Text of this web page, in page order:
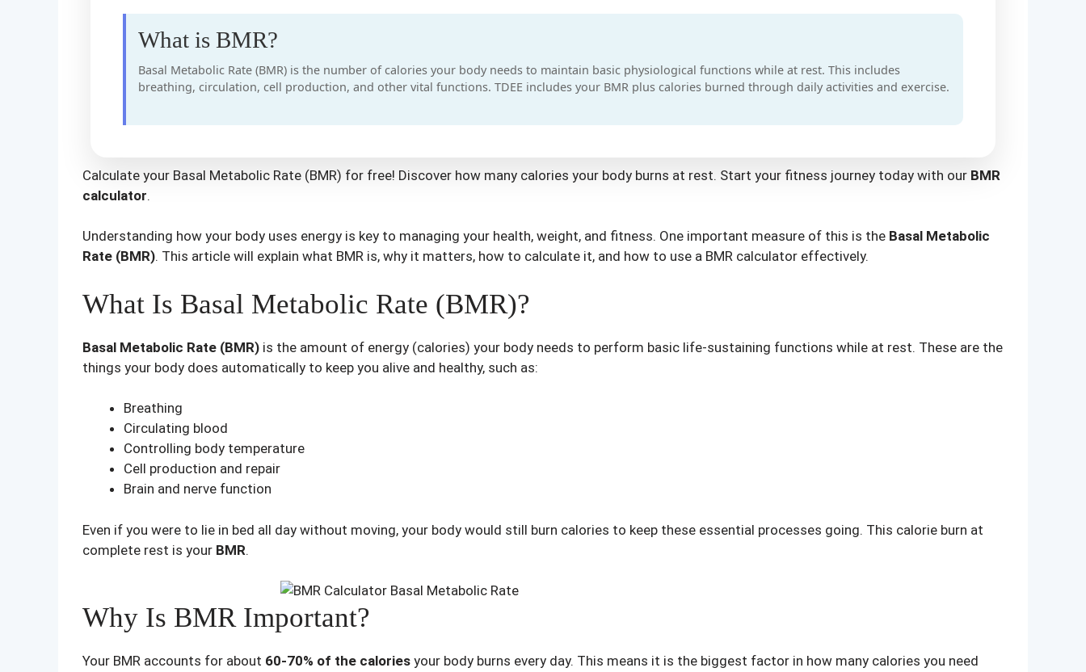
What is BMR?
Basal Metabolic Rate (BMR) is the number of calories your body needs to maintain basic physiological functions while at rest. This includes
breathing, circulation, cell production, and other vital functions. TDEE includes your BMR plus calories burned through daily activities and exercise.
Calculate your Basal Metabolic Rate (BMR) for free! Discover how many calories your body burns at rest. Start your fitness journey today with our BMR
calculator.
Understanding how your body uses energy is key to managing your health, weight, and fitness. One important measure of this is the Basal Metabolic
Rate (BMR). This article will explain what BMR is, why it matters, how to calculate it, and how to use a BMR calculator effectively.
What Is Basal Metabolic Rate (BMR)?
Basal Metabolic Rate (BMR) is the amount of energy (calories) your body needs to perform basic life-sustaining functions while at rest. These are the
things your body does automatically to keep you alive and healthy, such as:
Breathing
Circulating blood
Controlling body temperature
Cell production and repair
Brain and nerve function
Even if you were to lie in bed all day without moving, your body would still burn calories to keep these essential processes going. This calorie burn at
complete rest is your BMR.
Why Is BMR Important?
Your BMR accounts for about 60-70% of the calories your body burns every day. This means it is the biggest factor in how many calories you need